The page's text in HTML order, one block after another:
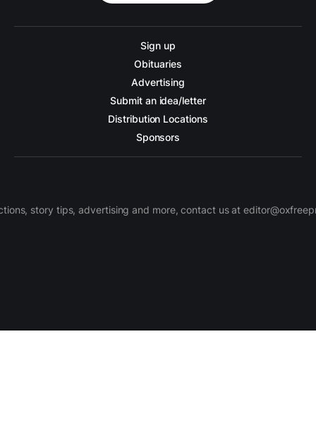
Sign up
Obituaries
Advertising
Submit an idea/letter
Distribution Locations
Sponsors
story tips, advertising and more, contact us at